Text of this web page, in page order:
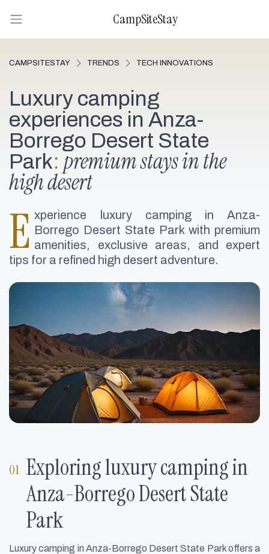
CampSiteStay
CAMPSITESTAY TRENDS TECH INNOVATIONS
Luxury camping
experiences in Anza-
Borrego Desert State
Park: premium stays in the
high desert
E xperience luxury camping in Anza-
Borrego Desert State Park with premium
amenities, exclusive areas, and expert
tips for a refined high desert adventure.
Exploring luxury camping in
Anza-Borrego Desert State
Park
Luxury camping in Anza-Borrego Desert State Park offers a